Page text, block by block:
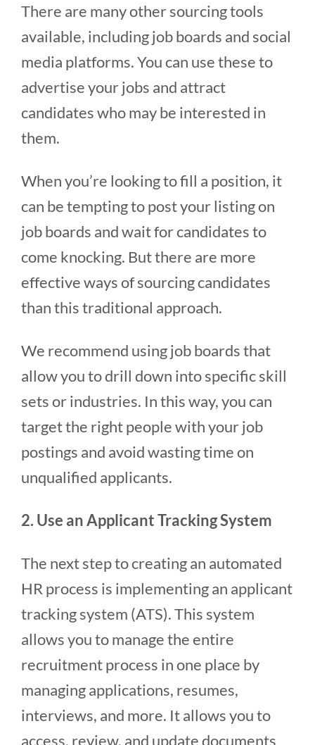
There are many other sourcing tools
available, including job boards and social
media platforms. You can use these to
advertise your jobs and attract
candidates who may be interested in
them.
When you’re looking to fill a position, it
can be tempting to post your listing on
job boards and wait for candidates to
come knocking. But there are more
effective ways of sourcing candidates
than this traditional approach.
We recommend using job boards that
allow you to drill down into specific skill
sets or industries. In this way, you can
target the right people with your job
postings and avoid wasting time on
unqualified applicants.
2. Use an Applicant Tracking System
The next step to creating an automated
HR process is implementing an applicant
tracking system (ATS). This system
allows you to manage the entire
recruitment process in one place by
managing applications, resumes,
interviews, and more. It allows you to
access, review, and update documents